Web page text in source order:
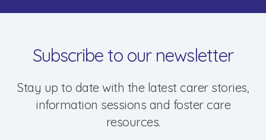
Subscribe to our newsletter
Stay up to date with the latest carer stories,
information sessions and foster care
resources.